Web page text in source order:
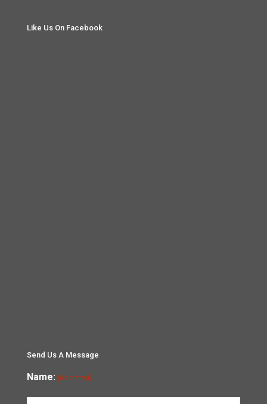
Like Us On Facebook
Send Us A Message
Name: (Required)